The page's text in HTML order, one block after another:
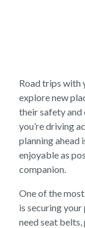
Road trips with
explore new
their safety
you’re driving
planning ahead
enjoyable as
companion.
One of the
is securing your
need seat